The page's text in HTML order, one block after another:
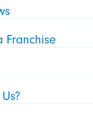
Franchise